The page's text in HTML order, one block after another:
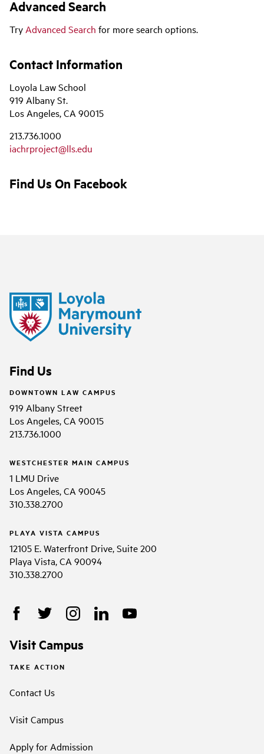
Advanced Search
Try Advanced Search for more search options.
Contact Information
Loyola Law School
919 Albany St.
Los Angeles, CA 90015
213.736.1000
iachrproject@lls.edu
Find Us On Facebook
Find Us
DOWNTOWN LAW CAMPUS
919 Albany Street
Los Angeles, CA 90015
213.736.1000
WESTCHESTER MAIN CAMPUS
1 LMU Drive
Los Angeles, CA 90045
310.338.2700
PLAYA VISTA CAMPUS
12105 E. Waterfront Drive, Suite 200
Playa Vista, CA 90094
310.338.2700
Visit Campus
TAKE ACTION
Contact Us
Visit Campus
Apply for Admission